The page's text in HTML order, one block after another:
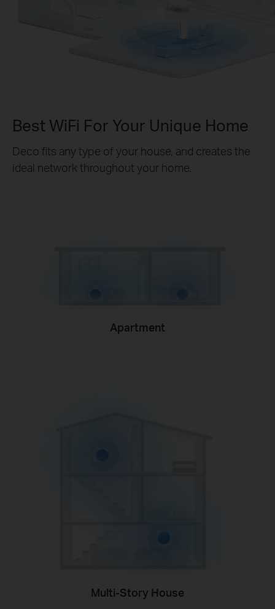
Best WiFi For Your Unique Home
Deco fits any type of your house, and creates the
ideal network throughout your home.
Apartment
Multi-Story House